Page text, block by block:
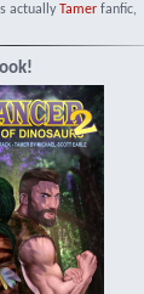
actually Tamerfanfic,